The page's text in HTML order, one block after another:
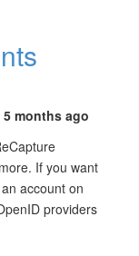
5 months ago
If you want
account on
providers